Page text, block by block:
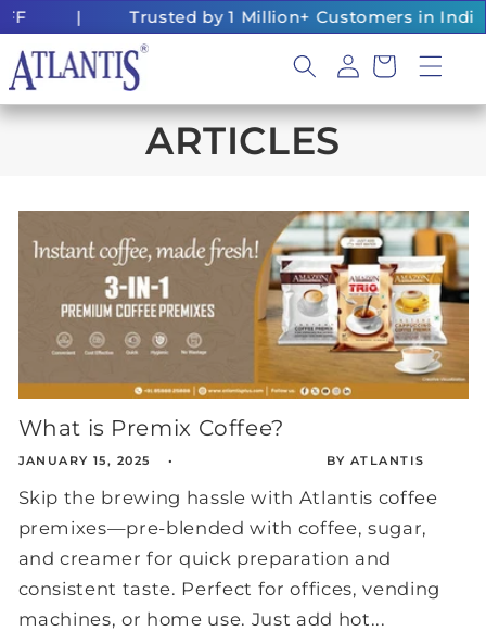
Skip to
content
Trusted by 1 Million+ Customers in India
Log
in
Cart
ARTICLES
What is Premix Coffee?
JANUARY 15, 2025 BY ATLANTIS
Skip the brewing hassle with Atlantis coffee
premixes—pre-blended with coffee, sugar,
and creamer for quick preparation and
consistent taste. Perfect for offices, vending
machines, or home use. Just add hot...